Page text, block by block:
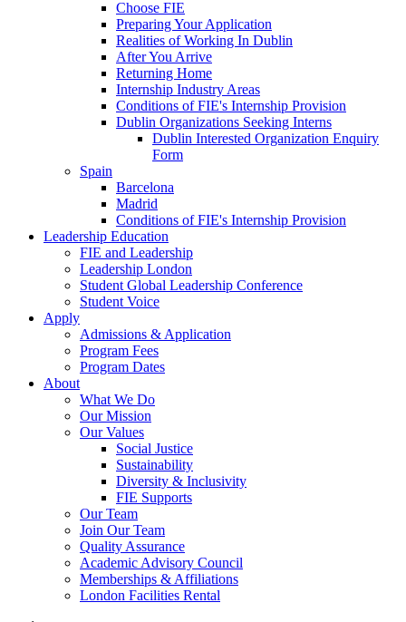
Choose FIE
Preparing Your Application
Realities of Working In Dublin
After You Arrive
Returning Home
Internship Industry Areas
Conditions of FIE's Internship Provision
Dublin Organizations Seeking Interns
Dublin Interested Organization Enquiry
Form
Spain
Barcelona
Madrid
Conditions of FIE's Internship Provision
Leadership Education
FIE and Leadership
Leadership London
Student Global Leadership Conference
Student Voice
Apply
Admissions & Application
Program Fees
Program Dates
About
What We Do
Our Mission
Our Values
Social Justice
Sustainability
Diversity & Inclusivity
FIE Supports
Our Team
Join Our Team
Quality Assurance
Academic Advisory Council
Memberships & Affiliations
London Facilities Rental